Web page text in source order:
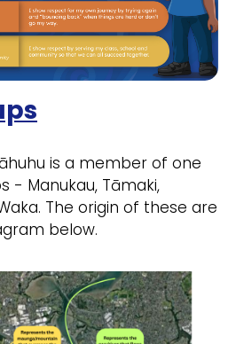
is a member of one
- Manukau, Tāmaki,
The origin of these are
below.